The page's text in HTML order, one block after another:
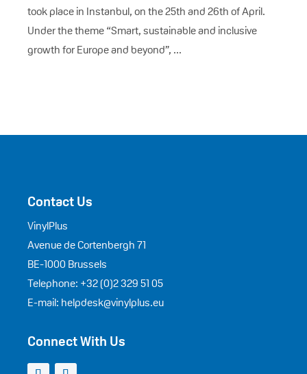
took place in Instanbul, on the 25th and 26th of April.
Under the theme “Smart, sustainable and inclusive
growth for Europe and beyond”, ...
Contact Us
VinylPlus
Avenue de Cortenbergh 71
BE-1000 Brussels
Telephone: +32 (0)2 329 51 05
E-mail: helpdesk@vinylplus.eu
Connect With Us